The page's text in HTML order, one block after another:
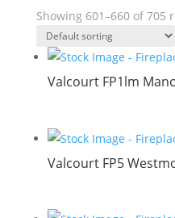
Showing 601–660 of 705
Valcourt FP1lm
Valcourt FP5